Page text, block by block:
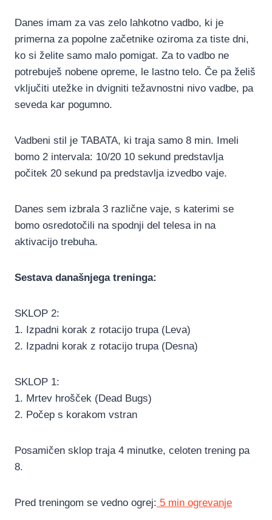
Danes imam za vas zelo lahkotno vadbo, ki je
primerna za popolne začetnike oziroma za tiste dni,
ko si želite samo malo pomigat. Za to vadbo ne
potrebuješ nobene opreme, le lastno telo. Če pa želiš
vključiti utežke in dvigniti težavnostni nivo vadbe, pa
seveda kar pogumno.
Vadbeni stil je TABATA, ki traja samo 8 min. Imeli
bomo 2 intervala: 10/20 10 sekund predstavlja
počitek 20 sekund pa predstavlja izvedbo vaje.
Danes sem izbrala 3 različne vaje, s katerimi se
bomo osredotočili na spodnji del telesa in na
aktivacijo trebuha.
Sestava današnjega treninga:
SKLOP 2:
1. Izpadni korak z rotacijo trupa (Leva)
2. Izpadni korak z rotacijo trupa (Desna)
SKLOP 1:
1. Mrtev hrošček (Dead Bugs)
2. Počep s korakom vstran
Posamičen sklop traja 4 minutke, celoten trening pa
8.
Pred treningom se vedno ogrej: 5 min ogrevanje